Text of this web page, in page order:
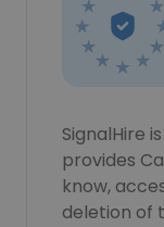
SignalHire
provides
know,
deletion of